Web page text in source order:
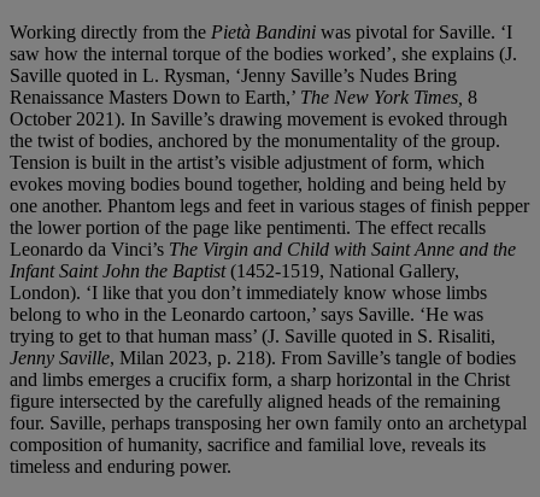
Working directly from the Pietà Bandini was pivotal for Saville. ‘I
saw how the internal torque of the bodies worked’, she explains (J.
Saville quoted in L. Rysman, ‘Jenny Saville’s Nudes Bring
Renaissance Masters Down to Earth,’ The New York Times, 8
October 2021). In Saville’s drawing movement is evoked through
the twist of bodies, anchored by the monumentality of the group.
Tension is built in the artist’s visible adjustment of form, which
evokes moving bodies bound together, holding and being held by
one another. Phantom legs and feet in various stages of finish pepper
the lower portion of the page like pentimenti. The effect recalls
Leonardo da Vinci’s The Virgin and Child with Saint Anne and the
Infant Saint John the Baptist(1452-1519, National Gallery,
London). ‘I like that you don’t immediately know whose limbs
belong to who in the Leonardo cartoon,’ says Saville. ‘He was
trying to get to that human mass’ (J. Saville quoted in S. Risaliti,
Jenny Saville, Milan 2023, p. 218). From Saville’s tangle of bodies
and limbs emerges a crucifix form, a sharp horizontal in the Christ
figure intersected by the carefully aligned heads of the remaining
four. Saville, perhaps transposing her own family onto an archetypal
composition of humanity, sacrifice and familial love, reveals its
timeless and enduring power.